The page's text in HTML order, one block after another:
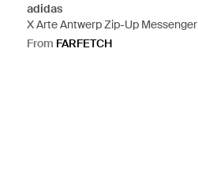
adidas
X Arte Antwerp Zip-Up Messenger
Bag - Black
From FARFETCH